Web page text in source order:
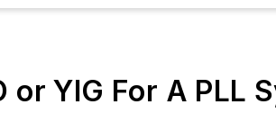
or YIG For A PLL